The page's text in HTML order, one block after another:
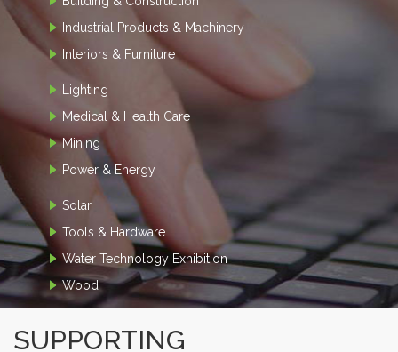
Industrial Products & Machinery
Interiors & Furniture
Lighting
Medical & Health Care
Mining
Power & Energy
Solar
Tools & Hardware
Water Technology Exhibition
Wood
SUPPORTING